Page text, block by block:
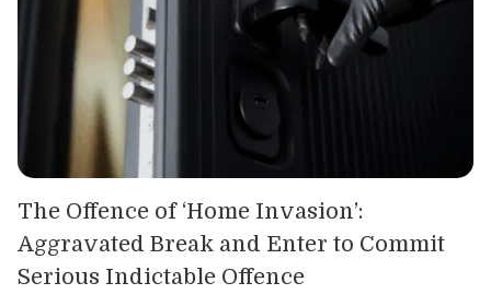
The Offence of ‘Home Invasion’:
Aggravated Break and Enter to Commit
Serious Indictable Offence